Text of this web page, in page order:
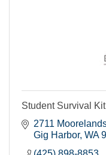
Student Survival
2711
Gig Harbor WA